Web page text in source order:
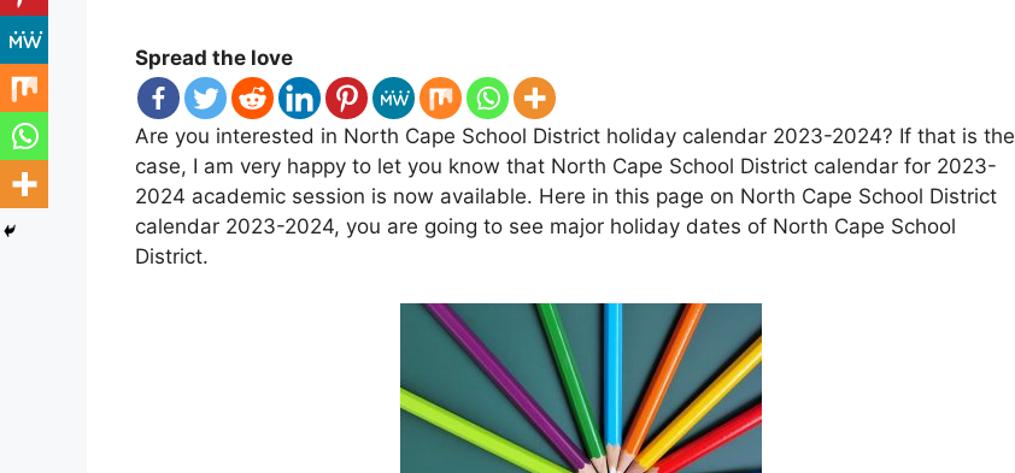
Spread the love
Are you interested in North Cape School District holiday calendar 2023-2024? If that is the
case, I am very happy to let you know that North Cape School District calendar for 2023-
2024 academic session is now available. Here in this page on North Cape School District
calendar 2023-2024, you are going to see major holiday dates of North Cape School
District.